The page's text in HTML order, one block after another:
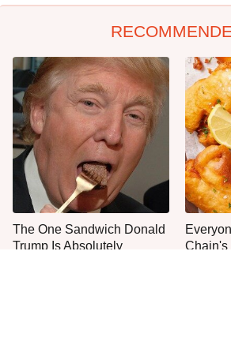
The One Sandwich Donald
Trump Is Absolutely
Chain's